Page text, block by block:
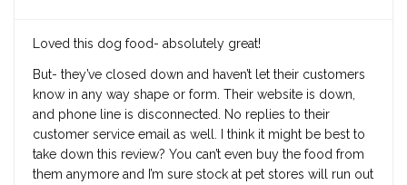
Loved this dog food- absolutely great!
But- they’ve closed down and haven’t let their customers
know in any way shape or form. Their website is down,
and phone line is disconnected. No replies to their
customer service email as well. I think it might be best to
take down this review? You can’t even buy the food from
them anymore and I’m sure stock at pet stores will run out